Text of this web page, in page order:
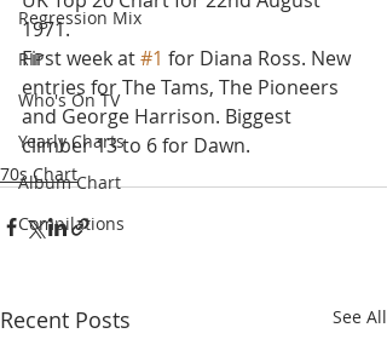
Regression Mix
RIP
Who's On TV
Yearly Charts
Album Chart
Compilations
1971.
First week at #1 for Diana Ross. New
entries for The Tams, The Pioneers
and George Harrison. Biggest
climber 13 to 6 for Dawn.
70s Chart
Recent Posts See All